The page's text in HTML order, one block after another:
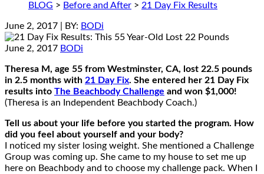
BLOG > Before and After > 21 Day Fix Results
June 2, 2017 | BY: BODi
June 2, 2017 BODi
Theresa M, age 55 from Westminster, CA, lost 22.5 pounds
in 2.5 months with 21 Day Fix. She entered her 21 Day Fix
results into The Beachbody Challenge and won $1,000!
(Theresa is an Independent Beachbody Coach.)
Tell us about your life before you started the program. How
did you feel about yourself and your body?
I noticed my sister losing weight. She mentioned a Challenge
Group was coming up. She came to my house to set me up
here on Beachbody and to choose my challenge pack. When I